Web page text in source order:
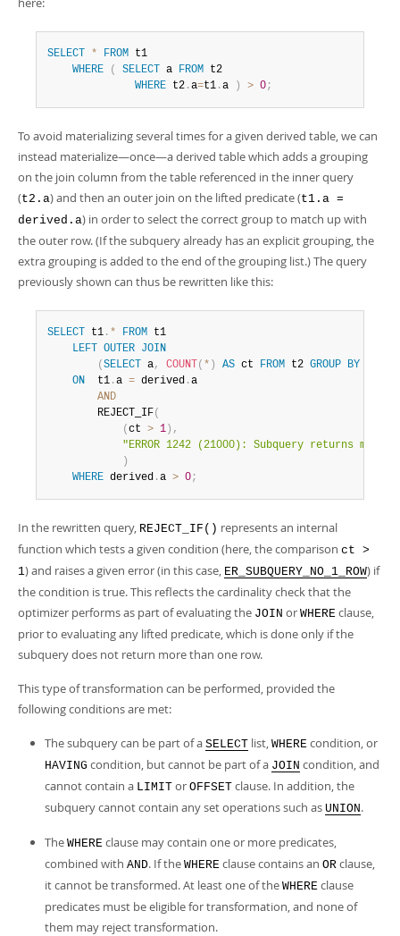
SELECT * FROM t1
WHERE
( SELECT a FROM t2
WHERE t2 .a=t1 .a ) > 0;
To avoid materializing several times for a given derived table, we can
instead materialize—once—a derived table which adds a grouping
on the join column from the table referenced in the inner query
(t2.a) and then an outer join on the lifted predicate (t1.a =
derived.a) in order to select the correct group to match up with
the outer row. (If the subquery already has an explicit grouping, the
extra grouping is added to the end of the grouping list.) The query
previously shown can thus be rewritten like this:
SELECT t1 . * FROM t1
LEFT
OUTER JOIN
( SELECT a, COUNT ( * ) AS ct FROM t2 GROUP BY
ON
  t1
.a = derived .a
AND
        REJECT_IF
(
( ct > 1 ) ,
"ERROR 1242 (21000): Subquery returns more
)
WHERE derived .a > 0;
In the rewritten query, REJECT_IF() represents an internal
function which tests a given condition (here, the comparison ct >
1) and raises a given error (in this case, ER_SUBQUERY_NO_1_ROW) if
the condition is true. This reflects the cardinality check that the
optimizer performs as part of evaluating the JOIN or WHERE clause,
prior to evaluating any lifted predicate, which is done only if the
subquery does not return more than one row.
This type of transformation can be performed, provided the
following conditions are met:
The subquery can be part of a SELECT list, WHERE condition, or
HAVING condition, but cannot be part of a JOIN condition, and
cannot contain a LIMIT or OFFSET clause. In addition, the
subquery cannot contain any set operations such as UNION.
The WHERE clause may contain one or more predicates,
combined with AND. If the WHERE clause contains an OR clause,
it cannot be transformed. At least one of the WHERE clause
predicates must be eligible for transformation, and none of
them may reject transformation.